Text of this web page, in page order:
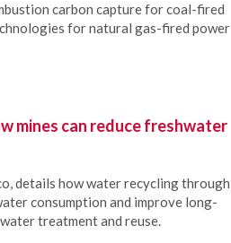
carbon capture for coal-fired
for natural gas-fired power
mines can reduce freshwater
details how water recycling through
consumption and improve long-
treatment and reuse.